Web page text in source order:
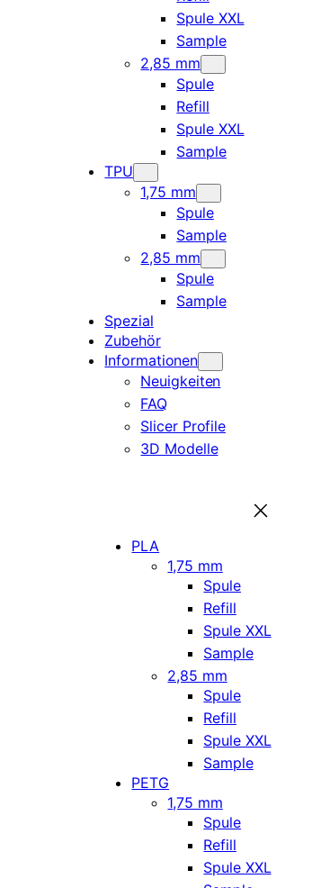
Spule XXL
Sample
2,85 mm
Spule
Refill
Spule XXL
Sample
TPU
1,75 mm
Spule
Sample
2,85 mm
Spule
Sample
Spezial
Zubehör
Informationen
Neuigkeiten
FAQ
Slicer Profile
3D Modelle
PLA
1,75 mm
Spule
Refill
Spule XXL
Sample
2,85 mm
Spule
Refill
Spule XXL
Sample
PETG
1,75 mm
Spule
Refill
Spule XXL